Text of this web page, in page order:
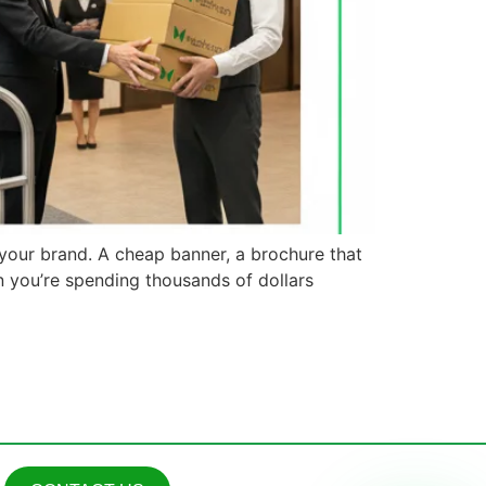
brand. A cheap banner, a brochure that
spending thousands of dollars